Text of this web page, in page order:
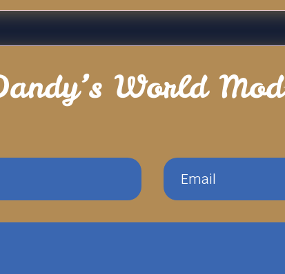
World Mod